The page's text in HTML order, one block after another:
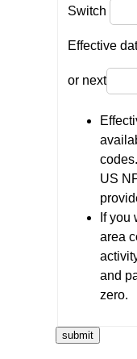
Switch
Effective
or next
US
If you
area
and
zero.